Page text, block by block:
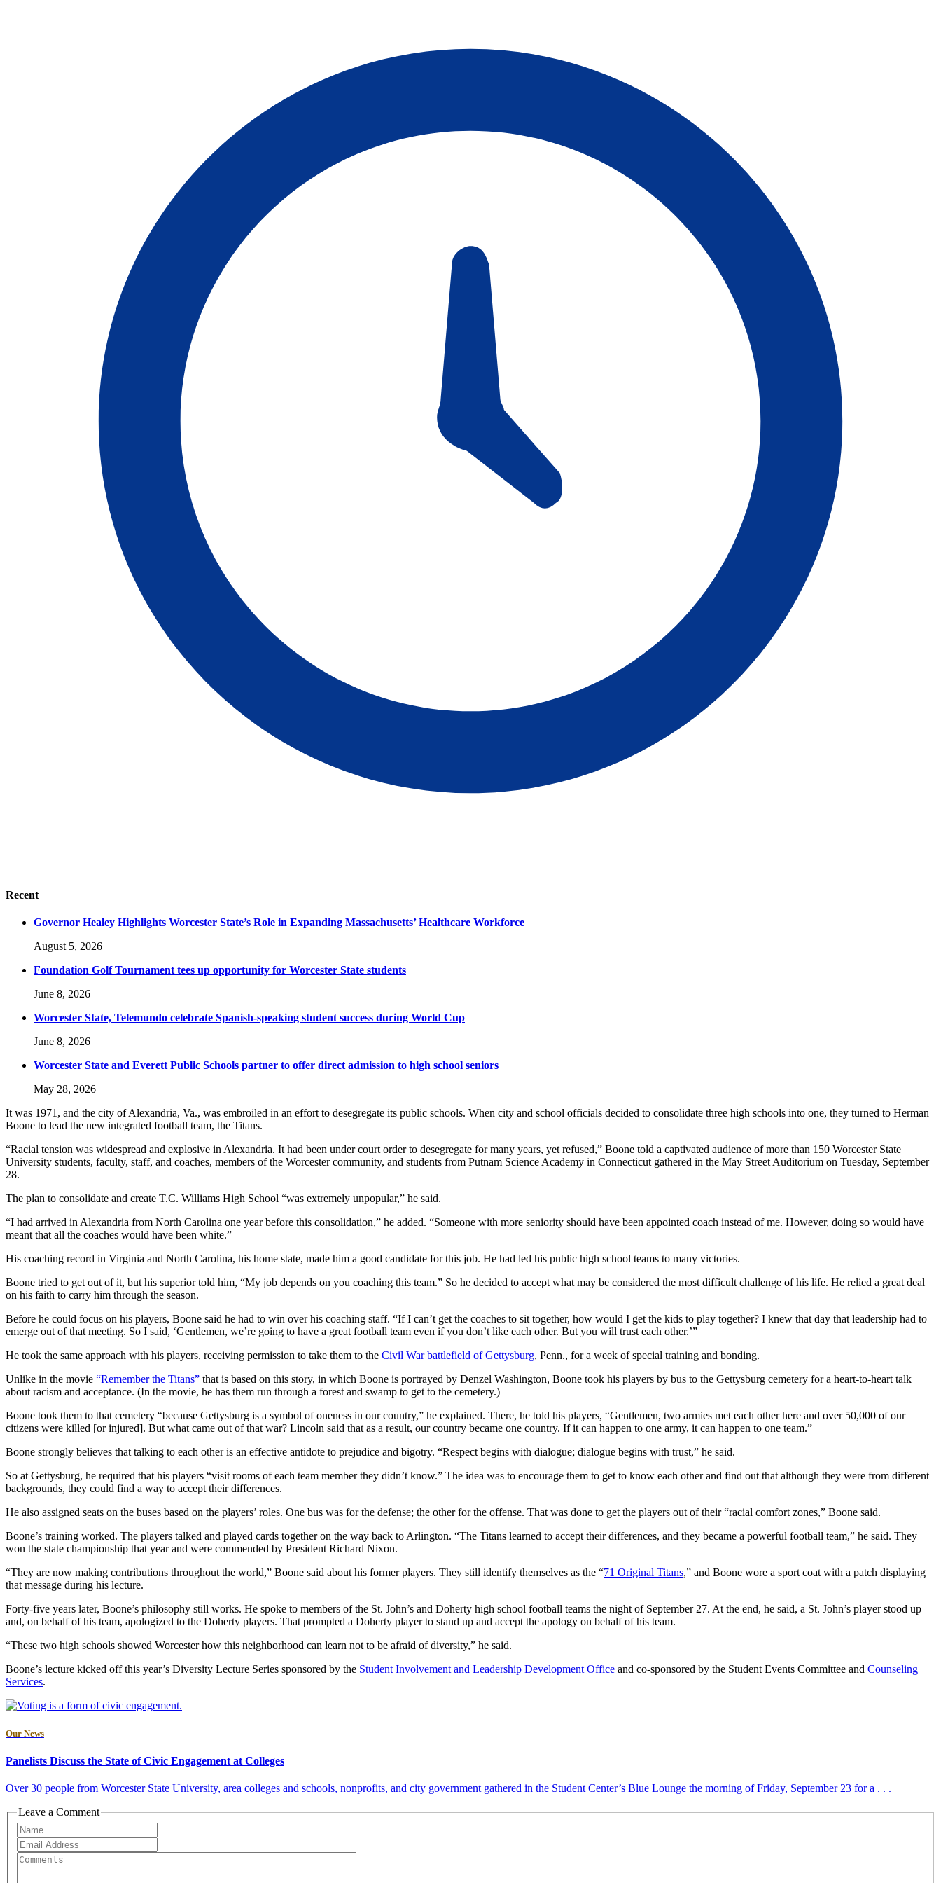
Recent
Governor Healey Highlights Worcester State’s Role in Expanding Massachusetts’ Healthcare Workforce
August 5, 2026
Foundation Golf Tournament tees up opportunity for Worcester State students
June 8, 2026
Worcester State, Telemundo celebrate Spanish-speaking student success during World Cup
June 8, 2026
Worcester State and Everett Public Schools partner to offer direct admission to high school seniors
May 28, 2026
It was 1971, and the city of Alexandria, Va., was embroiled in an effort to desegregate its public schools. When city and school officials decided to consolidate three high schools into one, they turned to Herman
Boone to lead the new integrated football team, the Titans.
“Racial tension was widespread and explosive in Alexandria. It had been under court order to desegregate for many years, yet refused,” Boone told a captivated audience of more than 150 Worcester State
University students, faculty, staff, and coaches, members of the Worcester community, and students from Putnam Science Academy in Connecticut gathered in the May Street Auditorium on Tuesday, September
28.
The plan to consolidate and create T.C. Williams High School “was extremely unpopular,” he said.
“I had arrived in Alexandria from North Carolina one year before this consolidation,” he added. “Someone with more seniority should have been appointed coach instead of me. However, doing so would have
meant that all the coaches would have been white.”
His coaching record in Virginia and North Carolina, his home state, made him a good candidate for this job. He had led his public high school teams to many victories.
Boone tried to get out of it, but his superior told him, “My job depends on you coaching this team.” So he decided to accept what may be considered the most difficult challenge of his life. He relied a great deal
on his faith to carry him through the season.
Before he could focus on his players, Boone said he had to win over his coaching staff. “If I can’t get the coaches to sit together, how would I get the kids to play together? I knew that day that leadership had to
emerge out of that meeting. So I said, ‘Gentlemen, we’re going to have a great football team even if you don’t like each other. But you will trust each other.’”
He took the same approach with his players, receiving permission to take them to the Civil War battlefield of Gettysburg, Penn., for a week of special training and bonding.
Unlike in the movie “Remember the Titans” that is based on this story, in which Boone is portrayed by Denzel Washington, Boone took his players by bus to the Gettysburg cemetery for a heart-to-heart talk
about racism and acceptance. (In the movie, he has them run through a forest and swamp to get to the cemetery.)
Boone took them to that cemetery “because Gettysburg is a symbol of oneness in our country,” he explained. There, he told his players, “Gentlemen, two armies met each other here and over 50,000 of our
citizens were killed [or injured]. But what came out of that war? Lincoln said that as a result, our country became one country. If it can happen to one army, it can happen to one team.”
Boone strongly believes that talking to each other is an effective antidote to prejudice and bigotry. “Respect begins with dialogue; dialogue begins with trust,” he said.
So at Gettysburg, he required that his players “visit rooms of each team member they didn’t know.” The idea was to encourage them to get to know each other and find out that although they were from different
backgrounds, they could find a way to accept their differences.
He also assigned seats on the buses based on the players’ roles. One bus was for the defense; the other for the offense. That was done to get the players out of their “racial comfort zones,” Boone said.
Boone’s training worked. The players talked and played cards together on the way back to Arlington. “The Titans learned to accept their differences, and they became a powerful football team,” he said. They
won the state championship that year and were commended by President Richard Nixon.
“They are now making contributions throughout the world,” Boone said about his former players. They still identify themselves as the “71 Original Titans,” and Boone wore a sport coat with a patch displaying
that message during his lecture.
Forty-five years later, Boone’s philosophy still works. He spoke to members of the St. John’s and Doherty high school football teams the night of September 27. At the end, he said, a St. John’s player stood up
and, on behalf of his team, apologized to the Doherty players. That prompted a Doherty player to stand up and accept the apology on behalf of his team.
“These two high schools showed Worcester how this neighborhood can learn not to be afraid of diversity,” he said.
Boone’s lecture kicked off this year’s Diversity Lecture Series sponsored by the Student Involvement and Leadership Development Office and co-sponsored by the Student Events Committee and Counseling
Services.
Our News
Panelists Discuss the State of Civic Engagement at Colleges
Over 30 people from Worcester State University, area colleges and schools, nonprofits, and city government gathered in the Student Center’s Blue Lounge the morning of Friday, September 23 for a . . .
Leave a Comment